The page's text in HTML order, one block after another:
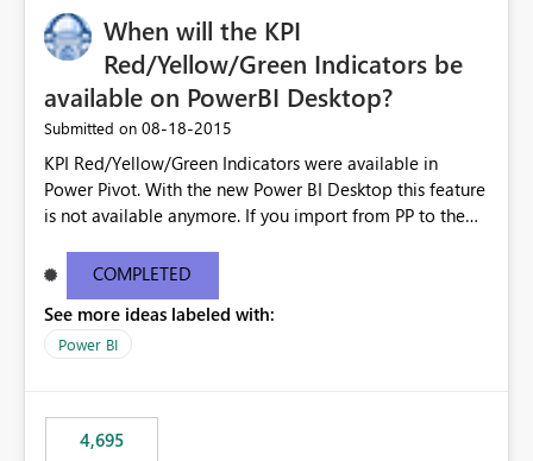
When will the KPI
Red/Yellow/Green Indicators be
available on PowerBI Desktop?
Submitted on ‎08-18-2015
KPI Red/Yellow/Green Indicators were available in
Power Pivot. With the new Power BI Desktop this feature
is not available anymore. If you import from PP to the
Will the Red/Yellow/Green Indicators be added back to
PowerBI Desktop? If so When?
COMPLETED
See more ideas labeled with:
Power BI
4,695